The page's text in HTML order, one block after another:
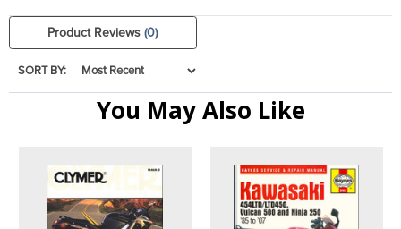
Product Reviews(0)
SORT BY:
You May Also Like